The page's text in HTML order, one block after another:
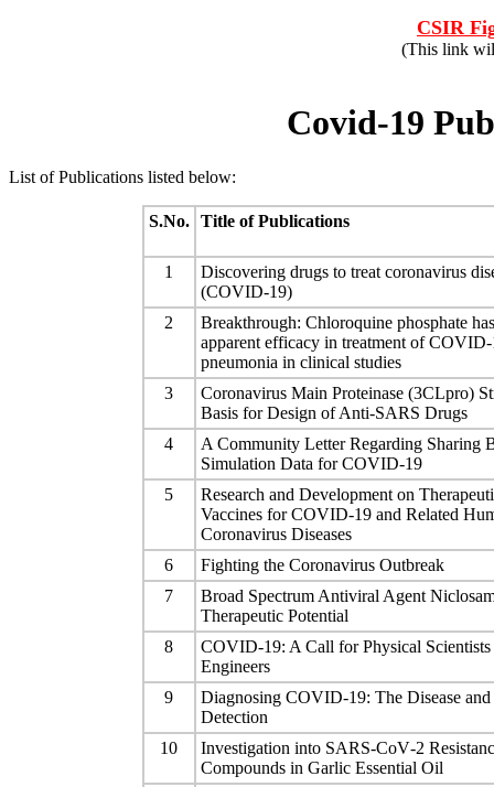
CSIR
(This link
Covid-19
List of Publications listed below:
S.No. Title of Publications
1
Discovering drugs to treat coronavirus
(COVID-19)
2
Breakthrough: Chloroquine phosphate
apparent efficacy in treatment of COVID-
pneumonia in clinical studies
3
Coronavirus Main Proteinase (3CLpro)
Basis for Design of Anti-SARS Drugs
4
A Community Letter Regarding Sharing
Simulation Data for COVID-19
5
Research and Development on
Vaccines for COVID-19 and Related
Coronavirus Diseases
6
Fighting the Coronavirus Outbreak
7
Broad Spectrum Antiviral Agent
Therapeutic Potential
8
COVID-19: A Call for Physical Scientists
Engineers
9
Diagnosing COVID-19: The Disease
Detection
10
Investigation into SARS-CoV‑2
Compounds in Garlic Essential Oil